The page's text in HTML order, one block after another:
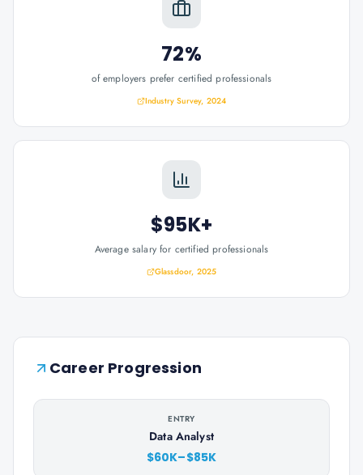
72%
of employers prefer certified professionals
Industry Survey, 2024
$95K+
Average salary for certified professionals
Glassdoor, 2025
Career Progression
ENTRY
Data Analyst
$60K–$85K